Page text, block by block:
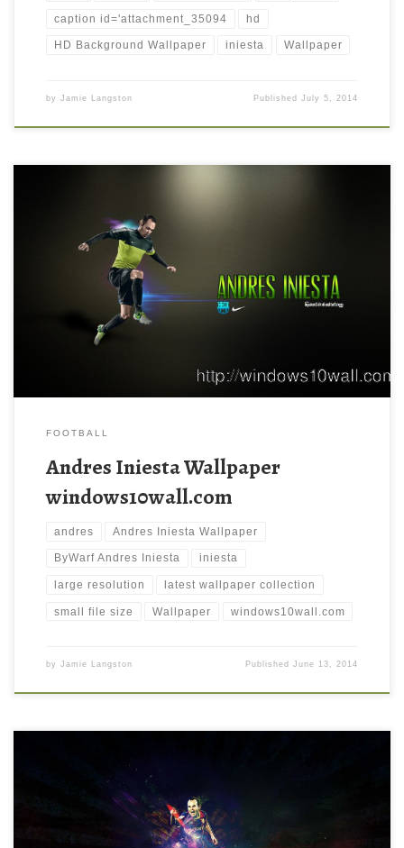
caption id='attachment_35094 hd
HD Background Wallpaper iniesta Wallpaper
by Jamie Langston PublishedJuly 5, 2014
Andres Iniesta Wallpaper by ByWarf Andres Iniesta Wallpaper by
ByWarf. Download this wallpaper image with large resolution (
1920 x 1080 ) and small file size: 1018.71 KB. You can use
these computer background wallpaper free of cost by
downloading. You can check our latest wallpaper collection and
make your […]
FOOTBALL
Andres Iniesta Wallpaper
windows10wall.com
andres Andres Iniesta Wallpaper
ByWarf Andres Iniesta iniesta
large resolution latest wallpaper collection
small file size Wallpaper windows10wall.com
by Jamie Langston PublishedJune 13, 2014
FC Barcelona Andres Iniesta Wallpaper FC Barcelona Andres
Iniesta Wallpaper. Download this wallpaper image with large
resolution ( 1440 x 900 ) and small file size: 74.23 KB. You can